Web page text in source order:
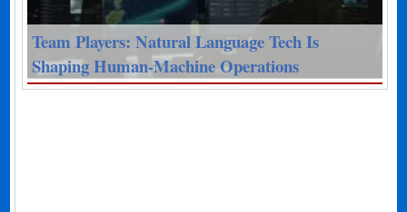
Team Players: Natural Language Tech Is
Shaping Human-Machine Operations